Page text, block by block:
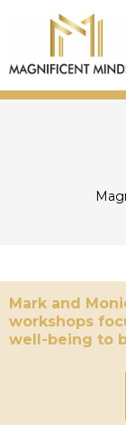
Mark and
workshops
well-being to